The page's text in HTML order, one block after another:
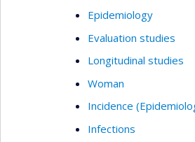
Epidemiology
Evaluation studies
Longitudinal studies
Woman
Incidence
Infections